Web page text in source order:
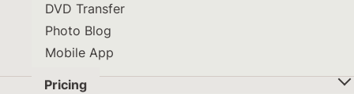
DVD Transfer
Photo Blog
Mobile App
Pricing